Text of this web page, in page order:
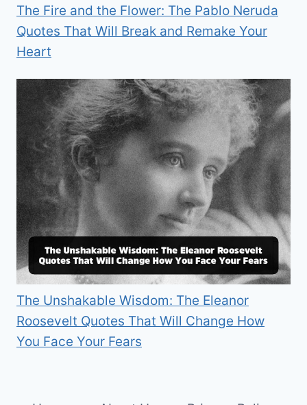
The Fire and the Flower: The Pablo Neruda
Quotes That Will Break and Remake Your
Heart
The Unshakable Wisdom: The Eleanor
Roosevelt Quotes That Will Change How
You Face Your Fears